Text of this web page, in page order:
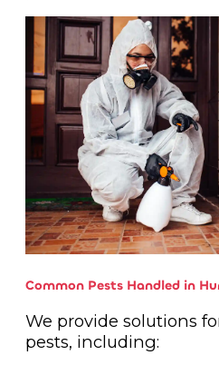
Common Pests Handled in
We provide solutions
pests, including: